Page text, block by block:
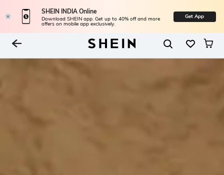
SHEIN INDIA Online
Download SHEIN app. Get up to 40% off and more
offers on mobile app exclusively.
Get App